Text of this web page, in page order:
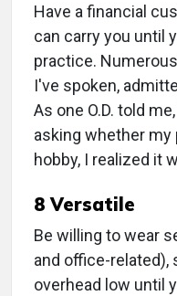
Have a financial
can carry you until
practice.
I've spoken,
As one O.D. told
asking whether my
hobby, I realized it
8 Versatile
Be willing to wear
and office-related),
overhead low until